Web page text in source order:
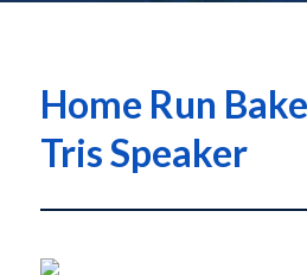
Home Run
Tris Speaker